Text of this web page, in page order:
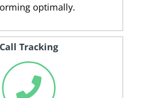
optimally.
Call Tracking